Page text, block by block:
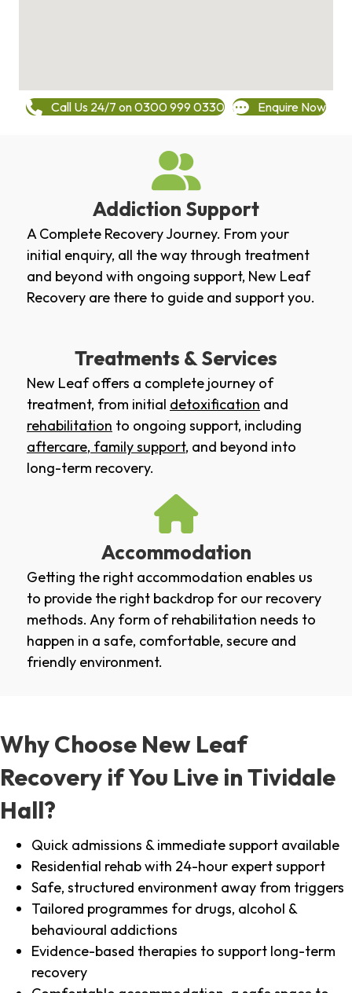
Call Us 24/7 on 0300 999 0330 Enquire Now
Addiction Support
A Complete Recovery Journey. From your
initial enquiry, all the way through treatment
and beyond with ongoing support, New Leaf
Recovery are there to guide and support you.
Treatments & Services
New Leaf offers a complete journey of
treatment, from initial detoxification and
rehabilitation to ongoing support, including
aftercare, family support, and beyond into
long-term recovery.
Accommodation
Getting the right accommodation enables us
to provide the right backdrop for our recovery
methods. Any form of rehabilitation needs to
happen in a safe, comfortable, secure and
friendly environment.
Why Choose New Leaf
Recovery if You Live in Tividale
Hall?
Quick admissions & immediate support available
Residential rehab with 24-hour expert support
Safe, structured environment away from triggers
Tailored programmes for drugs, alcohol &
behavioural addictions
Evidence-based therapies to support long-term
recovery